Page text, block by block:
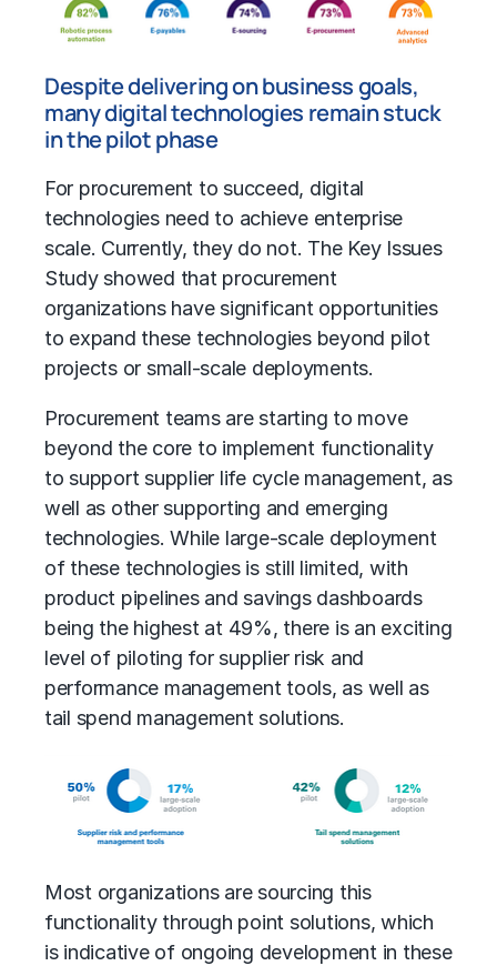
Despite delivering on business goals,
many digital technologies remain stuck
in the pilot phase
For procurement to succeed, digital
technologies need to achieve enterprise
scale. Currently, they do not. The Key Issues
Study showed that procurement
organizations have significant opportunities
to expand these technologies beyond pilot
projects or small-scale deployments.
Procurement teams are starting to move
beyond the core to implement functionality
to support supplier life cycle management, as
well as other supporting and emerging
technologies. While large-scale deployment
of these technologies is still limited, with
product pipelines and savings dashboards
being the highest at 49%, there is an exciting
level of piloting for supplier risk and
performance management tools, as well as
tail spend management solutions.
Most organizations are sourcing this
functionality through point solutions, which
is indicative of ongoing development in these